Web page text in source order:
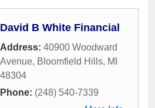
David B White Financial
Address: 40900 Woodward
Avenue, Bloomfield Hills, MI
48304
Phone: (248) 540-7339